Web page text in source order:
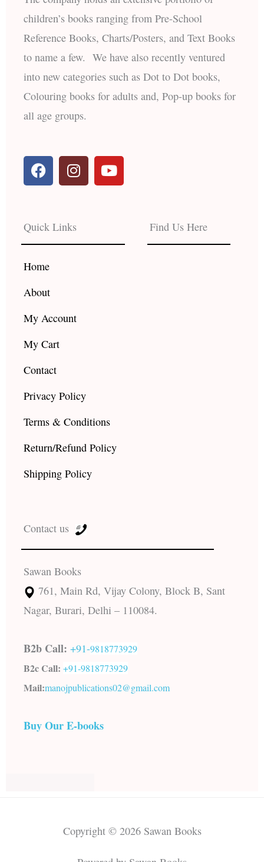
children’s books ranging from Pre-School
Reference Books, Charts/Posters, and Text Books
to name a few. We have also recently ventured
into new categories such as Dot to Dot books,
Colouring books for adults and, Pop-up books for
all age groups.
F
a
c
b
o
o
k
I
n
s
a
g
r
Y
o
u
e
Quick Links
Home
About
My Account
My Cart
Contact
Privacy Policy
Terms & Conditions
Return/Refund Policy
Shipping Policy
Find Us Here
Contact us
Sawan Books
761, Main Rd, Vijay Colony, Block B, Sant
Nagar, Burari, Delhi – 110084.
B2b Call: +91-9818773929
B2c Call: +91-9818773929
Mail:manojpublications02@gmail.com
Buy Our E-books
Copyright © 2026 Sawan Books